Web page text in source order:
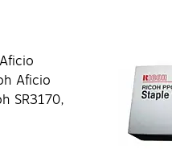
Aficio
SR3170,